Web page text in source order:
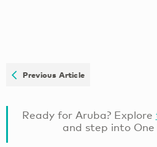
Previous Article
Ready for Aruba? Explore
and step into